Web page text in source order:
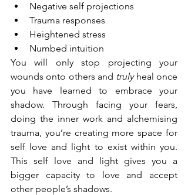
Negative self projections
Trauma responses
Heightened stress
Numbed intuition
You will only stop projecting your
wounds onto others and truly heal once
you have learned to embrace your
shadow. Through facing your fears,
doing the inner work and alchemising
trauma, you’re creating more space for
self love and light to exist within you.
This self love and light gives you a
bigger capacity to love and accept
other people’s shadows.